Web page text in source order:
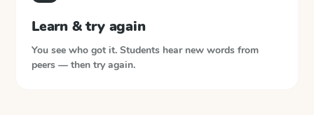
Learn & try again
You see who got it. Students hear new words from
peers — then try again.